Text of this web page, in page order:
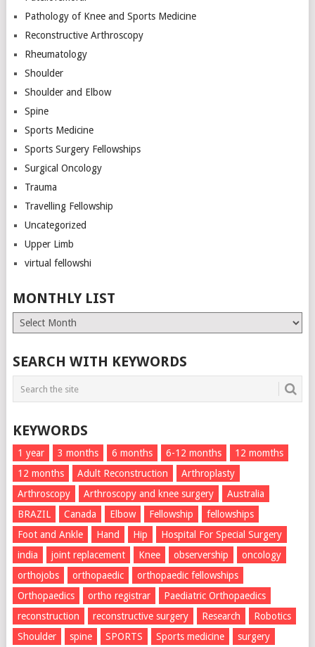
Pathology of Knee and Sports Medicine
Reconstructive Arthroscopy
Rheumatology
Shoulder
Shoulder and Elbow
Spine
Sports Medicine
Sports Surgery Fellowships
Surgical Oncology
Trauma
Travelling Fellowship
Uncategorized
Upper Limb
virtual fellowshi
MONTHLY LIST
Monthly
List
SEARCH WITH KEYWORDS
KEYWORDS
1 year 3 months 6 months 6-12 months
12 momths
12 months
Adult Reconstruction
Arthroplasty
Arthroscopy
Arthroscopy and knee surgery
Australia
BRAZIL
Canada Elbow Fellowship
fellowships
Foot and Ankle
Hand Hip
Hospital For Special Surgery
india
joint replacement Knee observership
oncology
orthojobs
orthopaedic
orthopaedic fellowships
Orthopaedics
ortho registrar
Paediatric Orthopaedics
reconstruction
reconstructive surgery Research
Robotics
Shoulder
spine SPORTS Sports medicine
surgery